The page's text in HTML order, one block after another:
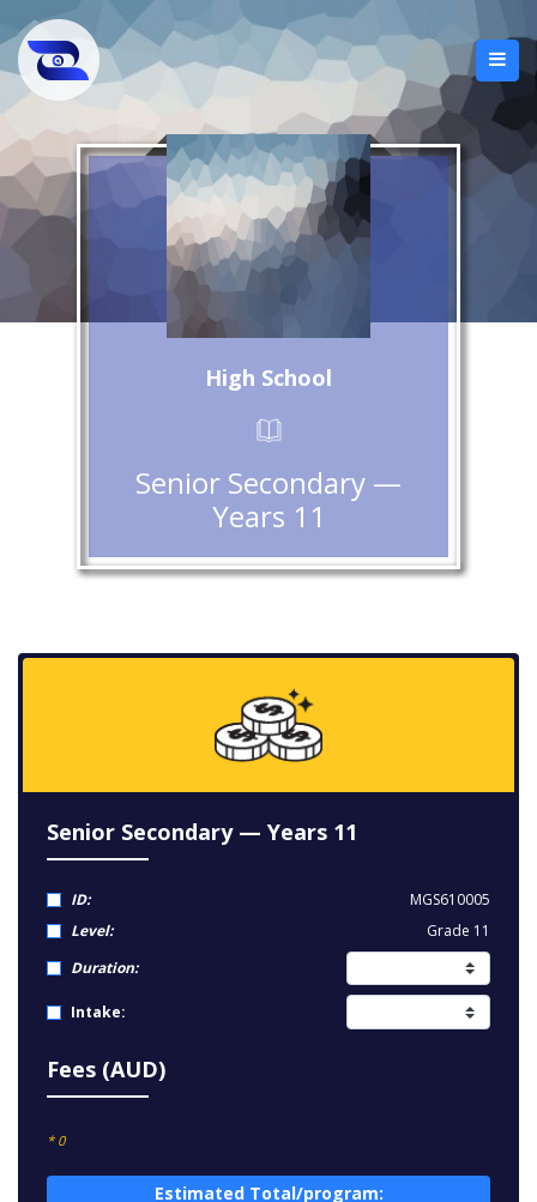
High School
Senior Secondary —
Years 11
Senior Secondary — Years 11
ID:
MGS610005
Level:
Grade 11
Duration:
Intake:
Fees (AUD)
* 0
Estimated Total/program: